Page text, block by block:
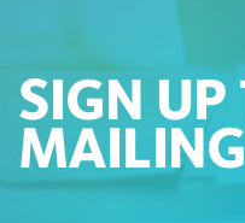
SIGN UP